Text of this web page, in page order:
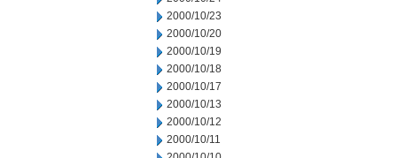
2000/10/23
2000/10/20
2000/10/19
2000/10/18
2000/10/17
2000/10/13
2000/10/12
2000/10/11